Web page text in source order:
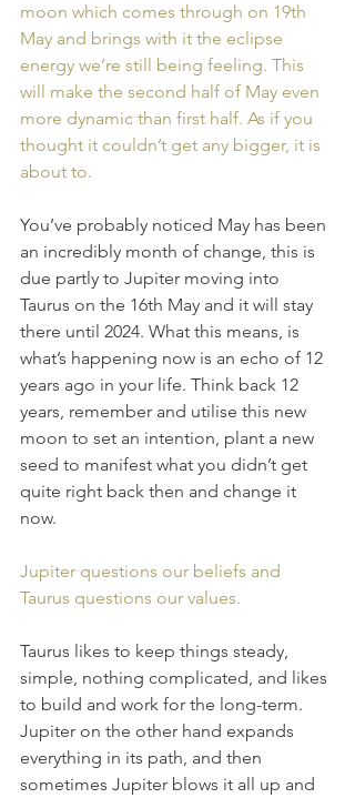
moon which comes through on 19th
May and brings with it the eclipse
energy we’re still being feeling. This
will make the second half of May even
more dynamic than first half. As if you
thought it couldn’t get any bigger, it is
about to.
You’ve probably noticed May has been
an incredibly month of change, this is
due partly to Jupiter moving into
Taurus on the 16th May and it will stay
there until 2024. What this means, is
what’s happening now is an echo of 12
years ago in your life. Think back 12
years, remember and utilise this new
moon to set an intention, plant a new
seed to manifest what you didn’t get
quite right back then and change it
now.
Jupiter questions our beliefs and
Taurus questions our values.
Taurus likes to keep things steady,
simple, nothing complicated, and likes
to build and work for the long-term.
Jupiter on the other hand expands
everything in its path, and then
sometimes Jupiter blows it all up and